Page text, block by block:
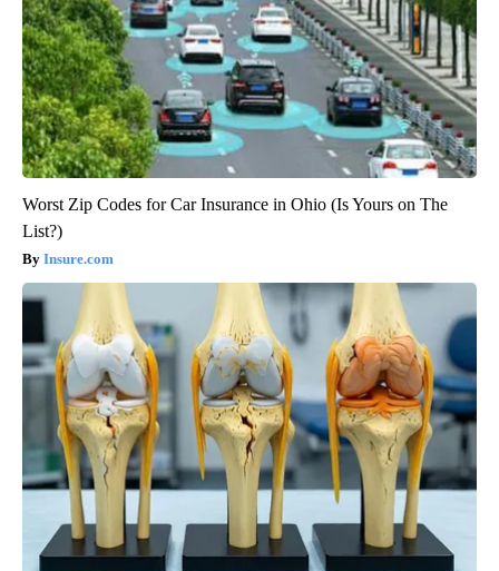
Worst Zip Codes for Car Insurance in Ohio (Is Yours on The
List?)
Insure.com